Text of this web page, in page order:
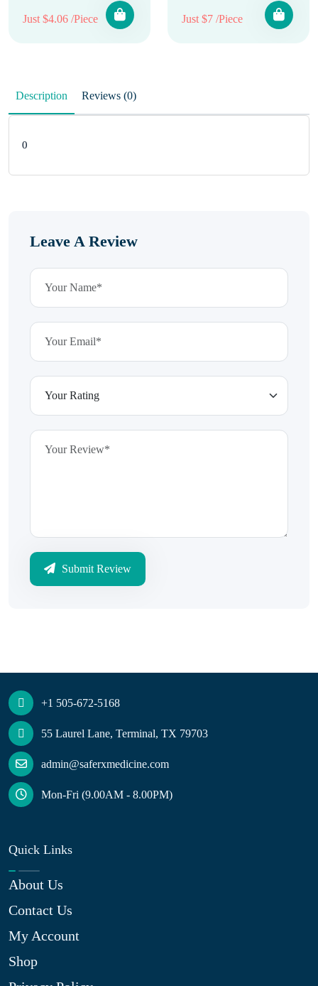
Just $4.06 /Piece Just $7 /Piece
Description Reviews (0)
0
Leave A Review
Submit Review
+1 505-672-5168
55 Laurel Lane, Terminal, TX 79703
admin@saferxmedicine.com
Mon-Fri (9.00AM - 8.00PM)
Quick Links
About Us
Contact Us
My Account
Shop